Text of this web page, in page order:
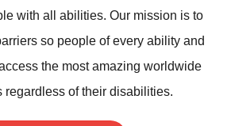
with all abilities. Our mission is to
so people of every ability and
the most amazing worldwide
regardless of their disabilities.